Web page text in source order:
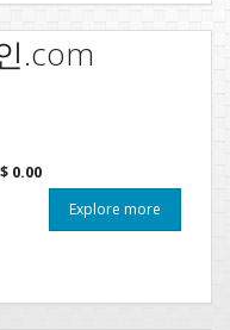
.com
$ 0.00
Explore more